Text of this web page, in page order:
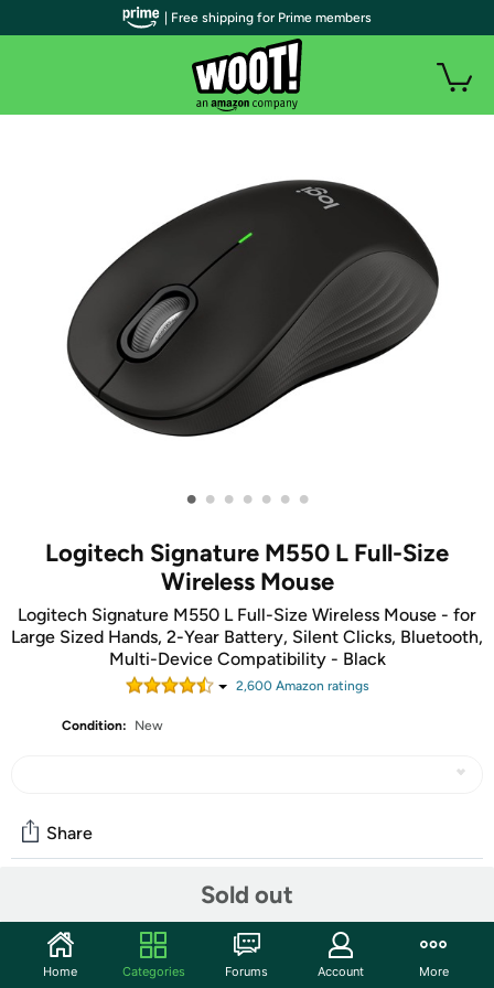
• • • • • • •
Logitech Signature M550 L Full-Size
Wireless Mouse
Logitech Signature M550 L Full-Size Wireless Mouse - for
Large Sized Hands, 2-Year Battery, Silent Clicks, Bluetooth,
Multi-Device Compatibility - Black
2,600Amazon ratings
Condition: New
Sold out
Share
Start the discussion
| Free shipping for Prime members
Home Categories Forums Account More